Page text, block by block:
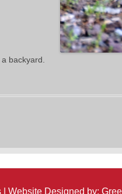
backyard.
Website Designed by: